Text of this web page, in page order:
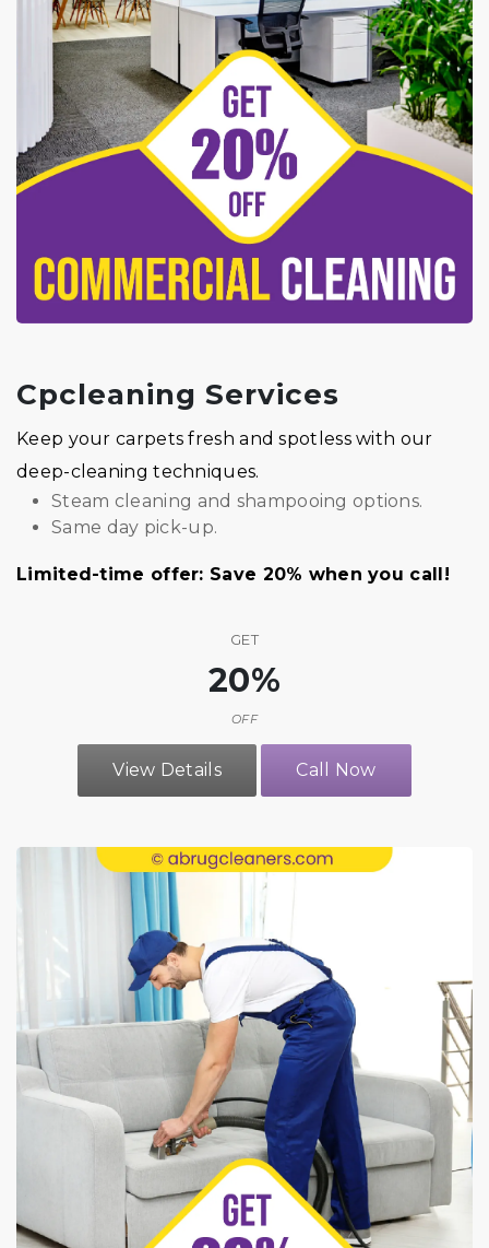
Cpcleaning Services
Keep your carpets fresh and spotless with our
deep-cleaning techniques.
Steam cleaning and shampooing options.
Same day pick-up.
Limited-time offer: Save 20% when you call!
GET
20%
OFF
View Details Call Now